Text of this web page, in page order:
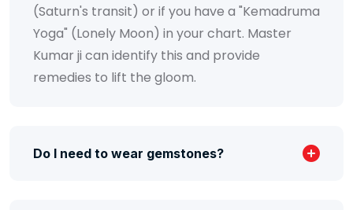
(Saturn's transit) or if you have a "Kemadruma
Yoga" (Lonely Moon) in your chart. Master
Kumar ji can identify this and provide
remedies to lift the gloom.
Do I need to wear gemstones?